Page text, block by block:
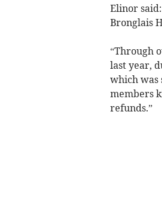
Elinor
Bronglais
“Through
last year,
which was
members
refunds.”